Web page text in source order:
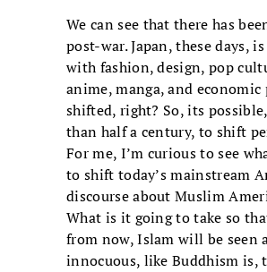
We can see that there has
post-war. Japan, these days,
with fashion, design, pop
anime, manga, and economic
shifted, right? So, its
than half a century, to shift
For me, I’m curious to see
to shift today’s mainstream
discourse about Muslim
What is it going to take so
from now, Islam will be seen
innocuous, like Buddhism is,